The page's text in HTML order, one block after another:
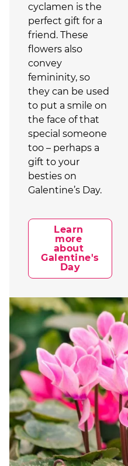
cyclamen is the
perfect gift for a
friend. These
flowers also
convey
femininity, so
they can be used
to put a smile on
the face of that
special someone
too – perhaps a
gift to your
besties on
Galentine’s Day.
Learn
more
about
Galentine's
Day